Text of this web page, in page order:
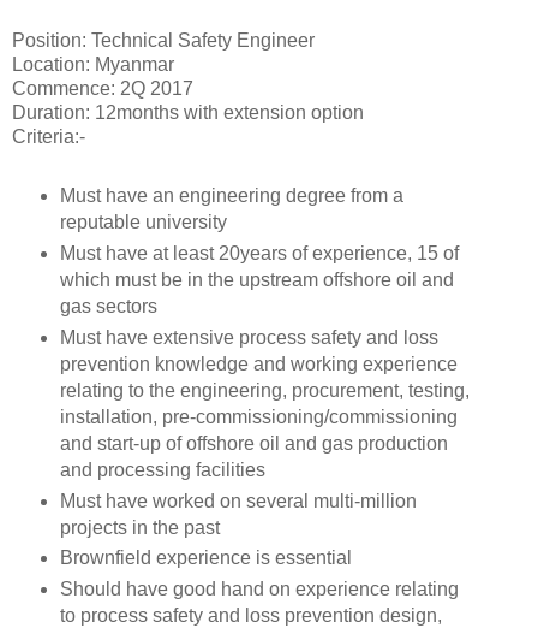
Position: Technical Safety Engineer
Location: Myanmar
Commence: 2Q 2017
Duration: 12months with extension option
Criteria:-
Must have an engineering degree from a
reputable university
Must have at least 20years of experience, 15 of
which must be in the upstream offshore oil and
gas sectors
Must have extensive process safety and loss
prevention knowledge and working experience
relating to the engineering, procurement, testing,
installation, pre-commissioning/commissioning
and start-up of offshore oil and gas production
and processing facilities
Must have worked on several multi-million
projects in the past
Brownfield experience is essential
Should have good hand on experience relating
to process safety and loss prevention design,